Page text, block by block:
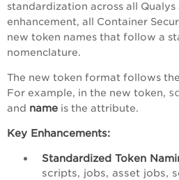
standardization across all
enhancement, all Container
new token names that follow a
nomenclature.
The new token format follows
For example, in the new token,
and name is the attribute.
Key Enhancements:
Standardized Token
scripts, jobs, asset jobs,